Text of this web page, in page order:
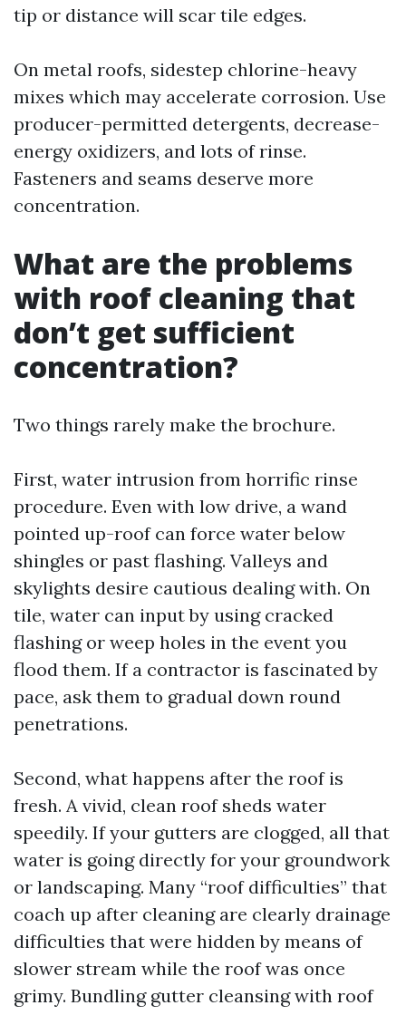
tip or distance will scar tile edges.
On metal roofs, sidestep chlorine-heavy
mixes which may accelerate corrosion. Use
producer-permitted detergents, decrease-
energy oxidizers, and lots of rinse.
Fasteners and seams deserve more
concentration.
What are the problems
with roof cleaning that
don’t get sufficient
concentration?
Two things rarely make the brochure.
First, water intrusion from horrific rinse
procedure. Even with low drive, a wand
pointed up-roof can force water below
shingles or past flashing. Valleys and
skylights desire cautious dealing with. On
tile, water can input by using cracked
flashing or weep holes in the event you
flood them. If a contractor is fascinated by
pace, ask them to gradual down round
penetrations.
Second, what happens after the roof is
fresh. A vivid, clean roof sheds water
speedily. If your gutters are clogged, all that
water is going directly for your groundwork
or landscaping. Many “roof difficulties” that
coach up after cleaning are clearly drainage
difficulties that were hidden by means of
slower stream while the roof was once
grimy. Bundling gutter cleansing with roof